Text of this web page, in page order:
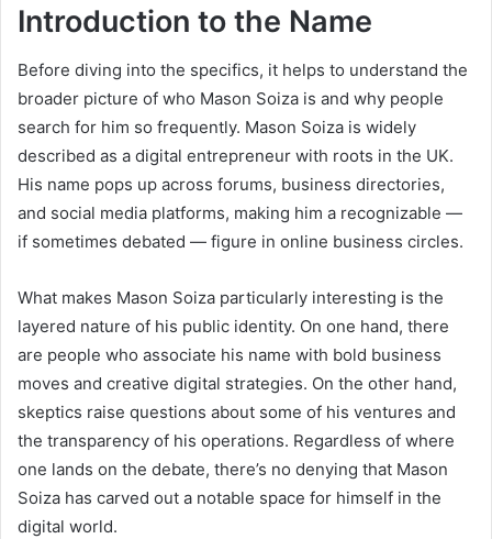
Introduction to the Name
Before diving into the specifics, it helps to understand the
broader picture of who Mason Soiza is and why people
search for him so frequently. Mason Soiza is widely
described as a digital entrepreneur with roots in the UK.
His name pops up across forums, business directories,
and social media platforms, making him a recognizable —
if sometimes debated — figure in online business circles.
What makes Mason Soiza particularly interesting is the
layered nature of his public identity. On one hand, there
are people who associate his name with bold business
moves and creative digital strategies. On the other hand,
skeptics raise questions about some of his ventures and
the transparency of his operations. Regardless of where
one lands on the debate, there’s no denying that Mason
Soiza has carved out a notable space for himself in the
digital world.